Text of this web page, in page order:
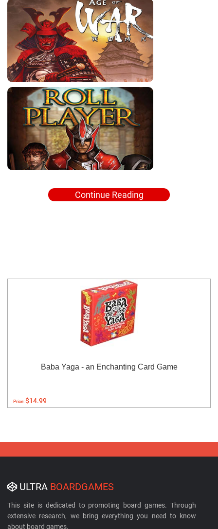
Continue Reading
Baba Yaga - an Enchanting Card Game
Price:$14.99
ULTRA BOARDGAMES
This site is dedicated to promoting board games. Through
extensive research, we bring everything you need to know
about board games.